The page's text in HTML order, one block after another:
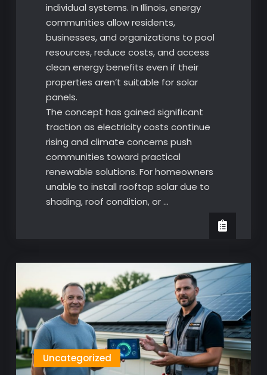
individual systems. In Illinois, energy
communities allow residents,
businesses, and organizations to pool
resources, reduce costs, and access
clean energy benefits even if their
properties aren’t suitable for solar
panels.
The concept has gained significant
traction as electricity costs continue
rising and climate concerns push
communities toward practical
renewable solutions. For homeowners
unable to install rooftop solar due to
shading, roof condition, or …
Uncategorized